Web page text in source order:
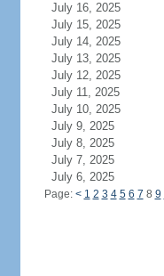
July 16, 2025
July 15, 2025
July 14, 2025
July 13, 2025
July 12, 2025
July 11, 2025
July 10, 2025
July 9, 2025
July 8, 2025
July 7, 2025
July 6, 2025
Page: < 1 2 3 4 5 6 7 8 9